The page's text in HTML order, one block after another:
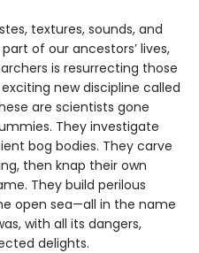
textures, sounds, and
of our ancestors’ lives,
is resurrecting those
new discipline called
are scientists gone
They investigate
bog bodies. They carve
then knap their own
They build perilous
open sea—all in the name
with all its dangers,
delights.